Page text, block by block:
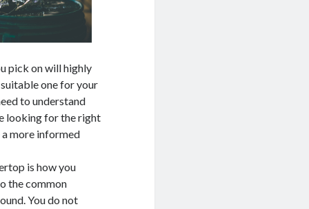
pick on will highly
one for your
to understand
looking for the right
more informed
is how you
the common
You do not